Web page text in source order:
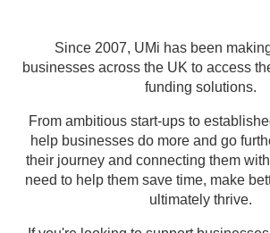
Since 2007, UMi has been
businesses across the UK to access
funding solutions.
From ambitious start-ups to
help businesses do more and go
their journey and connecting them
need to help them save time, make
ultimately thrive.